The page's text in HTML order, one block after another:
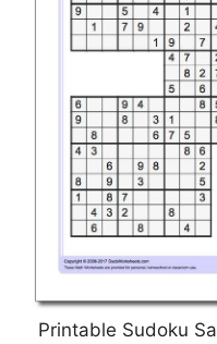
Printable Sudoku